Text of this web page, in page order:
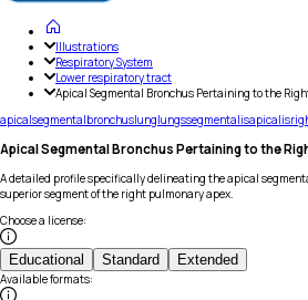
Illustrations
Respiratory System
Lower respiratory tract
Apical Segmental Bronchus Pertaining to the
apicalsegmentalbronchuslunglungssegmentalisapicalis
Apical Segmental Bronchus Pertaining to the
A detailed profile specifically delineating the apical
superior segment of the right pulmonary apex.
Choose a license:
Educational Standard Extended
Available formats: